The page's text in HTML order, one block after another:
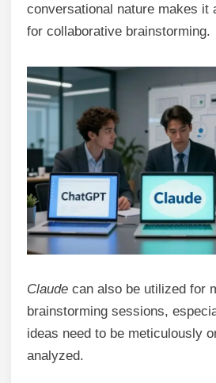
conversational nature makes it
for collaborative brainstorming.
Claude can also be utilized for
brainstorming sessions,
ideas need to be meticulously
analyzed.